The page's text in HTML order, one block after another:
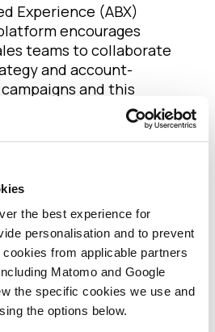
the best experience for
personalisation and to prevent
from applicable partners
Matomo and Google
the specific cookies we use and
the options below.
Experience (ABX)
encourages
teams to collaborate
and account-
and this
marketing teams to
on behalf of sales with
we can track
interactions and
build content that is
and contextual to the
forwards.
Brasche, VP of
“Today, every B2B
down on their account-